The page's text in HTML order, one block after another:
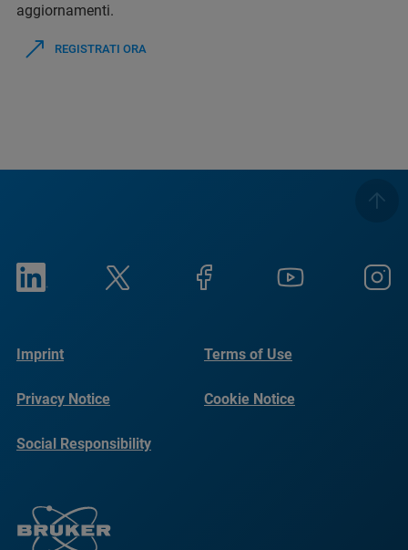
aggiornamenti.
REGISTRATI ORA
Imprint Terms of Use
Privacy Notice Cookie Notice
Social Responsibility